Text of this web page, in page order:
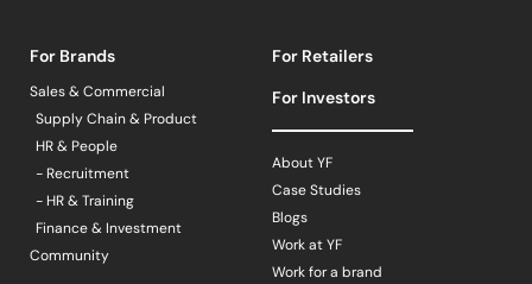
For Brands
Sales & Commercial
Supply Chain & Product
HR & People
- Recruitment
- HR & Training
Finance & Investment
Community
For Retailers
For Investors
About YF
Case Studies
Blogs
Work at YF
Work for a brand